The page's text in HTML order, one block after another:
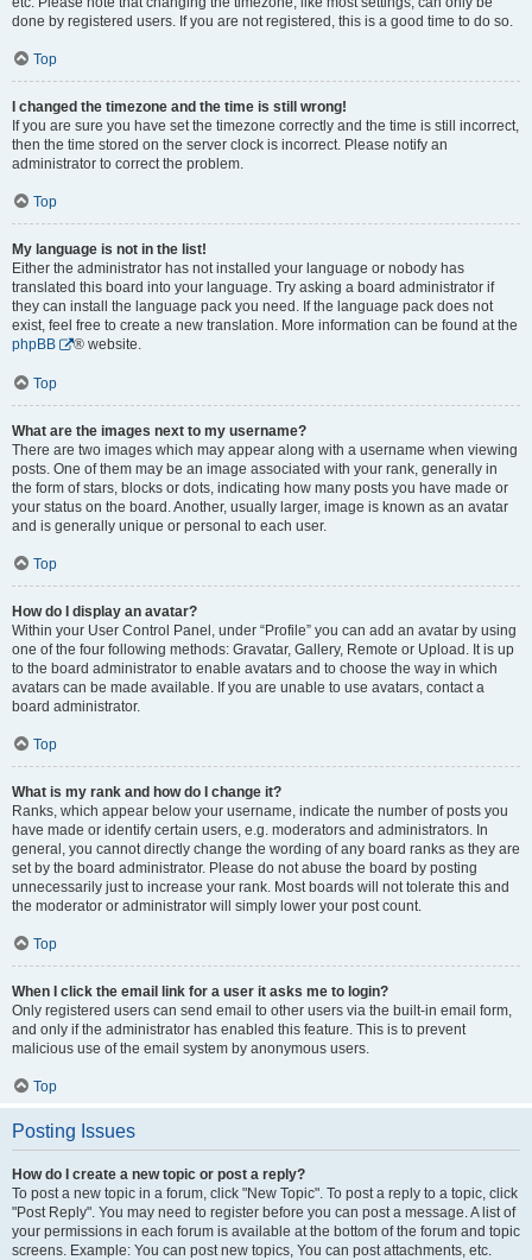
done by registered users. If you are not registered, this is a good time to do so.
Top
I changed the timezone and the time is still wrong!
If you are sure you have set the timezone correctly and the time is still incorrect,
then the time stored on the server clock is incorrect. Please notify an
administrator to correct the problem.
Top
My language is not in the list!
Either the administrator has not installed your language or nobody has
translated this board into your language. Try asking a board administrator if
they can install the language pack you need. If the language pack does not
exist, feel free to create a new translation. More information can be found at the
phpBB
® website.
Top
What are the images next to my username?
There are two images which may appear along with a username when viewing
posts. One of them may be an image associated with your rank, generally in
the form of stars, blocks or dots, indicating how many posts you have made or
your status on the board. Another, usually larger, image is known as an avatar
and is generally unique or personal to each user.
Top
How do I display an avatar?
Within your User Control Panel, under “Profile” you can add an avatar by using
one of the four following methods: Gravatar, Gallery, Remote or Upload. It is up
to the board administrator to enable avatars and to choose the way in which
avatars can be made available. If you are unable to use avatars, contact a
board administrator.
Top
What is my rank and how do I change it?
Ranks, which appear below your username, indicate the number of posts you
have made or identify certain users, e.g. moderators and administrators. In
general, you cannot directly change the wording of any board ranks as they are
set by the board administrator. Please do not abuse the board by posting
unnecessarily just to increase your rank. Most boards will not tolerate this and
the moderator or administrator will simply lower your post count.
Top
When I click the email link for a user it asks me to login?
Only registered users can send email to other users via the built-in email form,
and only if the administrator has enabled this feature. This is to prevent
malicious use of the email system by anonymous users.
Top
Posting Issues
How do I create a new topic or post a reply?
To post a new topic in a forum, click "New Topic". To post a reply to a topic, click
"Post Reply". You may need to register before you can post a message. A list of
your permissions in each forum is available at the bottom of the forum and topic
screens. Example: You can post new topics, You can post attachments, etc.